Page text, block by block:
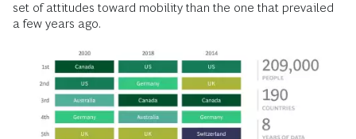
set of attitudes toward mobility than the one that prevailed
a few years ago.